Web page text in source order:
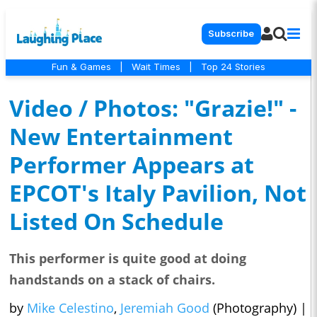
Subscribe
Fun & Games Wait Times Top 24 Stories
Video / Photos: "Grazie!" -
New Entertainment
Performer Appears at
EPCOT's Italy Pavilion, Not
Listed On Schedule
This performer is quite good at doing
handstands on a stack of chairs.
by Mike Celestino, Jeremiah Good (Photography) |